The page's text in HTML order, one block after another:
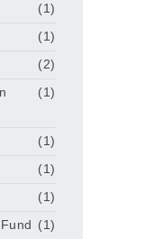
(1)
(1)
(2)
(1)
(1)
(1)
(1)
(1)